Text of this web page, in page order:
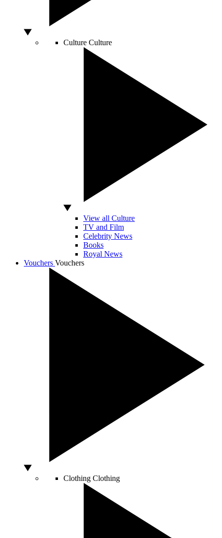
Culture Culture
View all Culture
TV and Film
Celebrity News
Books
Royal News
Vouchers Vouchers
Clothing Clothing